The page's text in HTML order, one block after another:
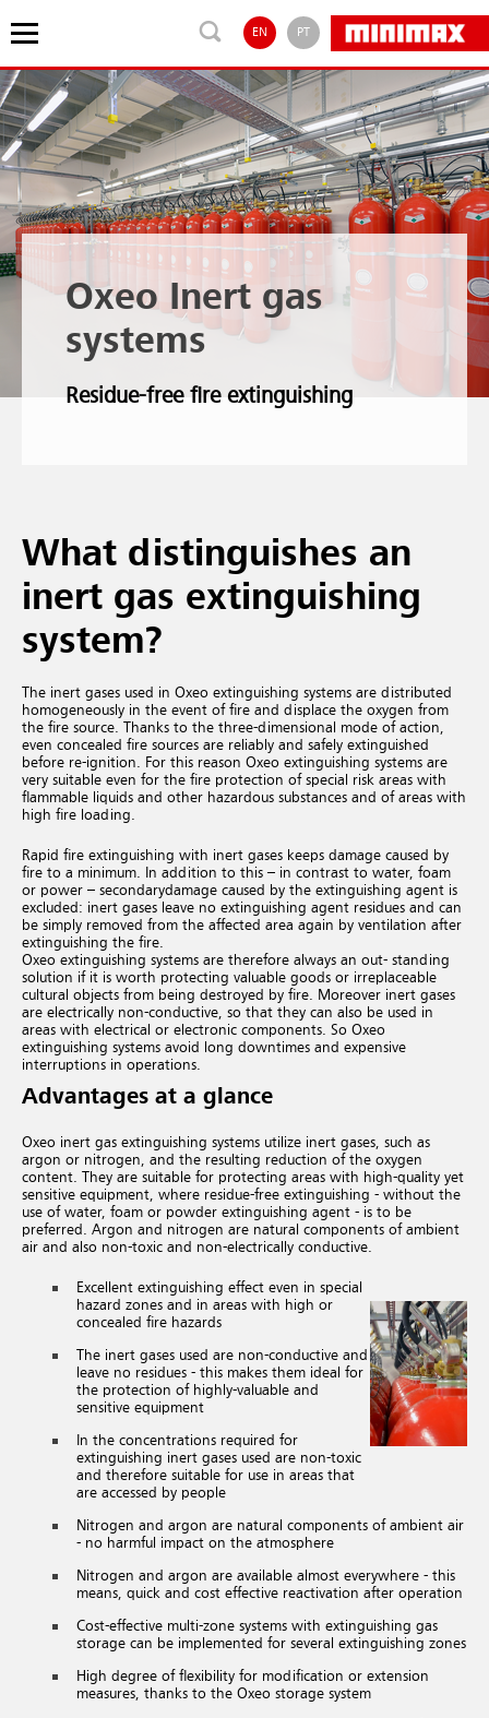
EN PT
Oxeo Inert gas
systems
Residue-free fire extinguishing
What distinguishes an
inert gas extinguishing
system?
The inert gases used in Oxeo extinguishing systems are distributed
homogeneously in the event of fire and displace the oxygen from
the fire source. Thanks to the three-dimensional mode of action,
even concealed fire sources are reliably and safely extinguished
before re-ignition. For this reason Oxeo extinguishing systems are
very suitable even for the fire protection of special risk areas with
flammable liquids and other hazardous substances and of areas with
high fire loading.
Rapid fire extinguishing with inert gases keeps damage caused by
fire to a minimum. In addition to this – in contrast to water, foam
or power – secondarydamage caused by the extinguishing agent is
excluded: inert gases leave no extinguishing agent residues and can
be simply removed from the affected area again by ventilation after
extinguishing the fire.
Oxeo extinguishing systems are therefore always an out- standing
solution if it is worth protecting valuable goods or irreplaceable
cultural objects from being destroyed by fire.
Moreover inert gases
are electrically non-conductive, so that they can also be used in
areas with electrical or electronic components. So Oxeo
extinguishing systems avoid long downtimes and expensive
interruptions in operations.
Advantages at a glance
Oxeo inert gas extinguishing systems utilize inert gases, such as
argon or nitrogen, and the resulting reduction of the oxygen
content. They are suitable for protecting areas with high-quality yet
sensitive equipment, where residue-free extinguishing - without the
use of water, foam or powder extinguishing agent - is to be
preferred. Argon and nitrogen are natural components of ambient
air and also non-toxic and non-electrically conductive.
Excellent extinguishing effect even in special
hazard zones and in areas with high or
concealed fire hazards
The inert gases used are non-conductive and
leave no residues - this makes them ideal for
the protection of highly-valuable and
sensitive equipment
In the concentrations required for
extinguishing inert gases used are non-toxic
and therefore suitable for use in areas that
are accessed by people
Nitrogen and argon are natural components of ambient air
- no harmful impact on the atmosphere
Nitrogen and argon are available almost everywhere - this
means, quick and cost effective reactivation after operation
Cost-effective multi-zone systems with extinguishing gas
storage can be implemented for several extinguishing zones
High degree of flexibility for modification or extension
measures, thanks to the Oxeo storage system